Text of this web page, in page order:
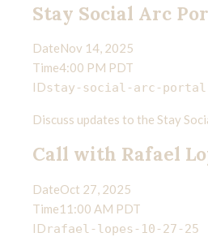
Stay Social Arc
DateNov 14, 2025
Time4:00 PM PDT
IDstay-social-arc-
Discuss updates to the Stay
Call with Rafael
DateOct 27, 2025
Time11:00 AM PDT
ID rafael-lopes-10-27-25